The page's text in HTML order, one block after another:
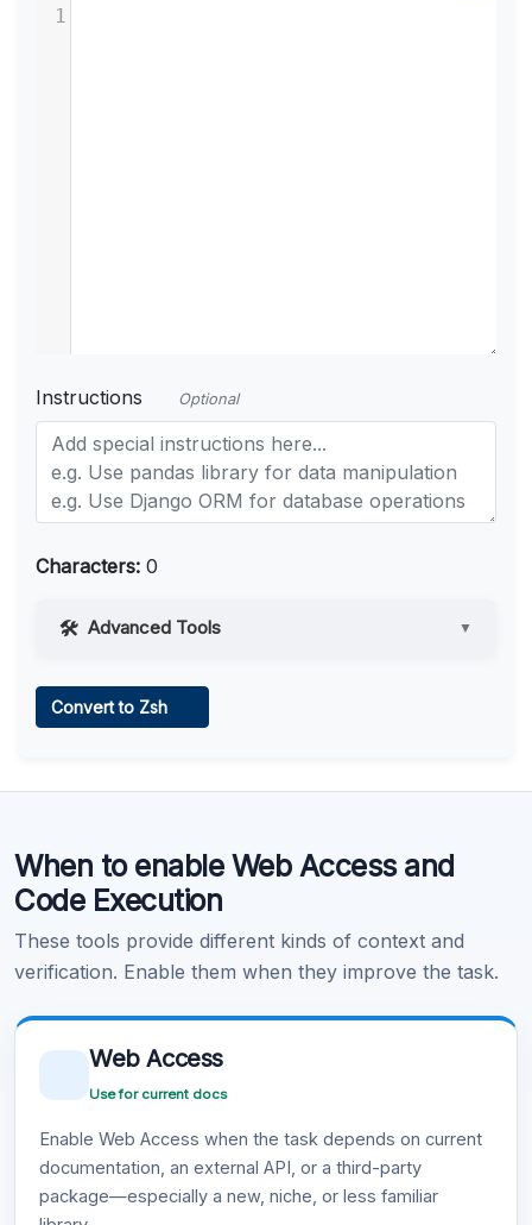
1
Instructions Optional
Characters: 0
Advanced Tools ▼
Learn more .
Convert to Zsh
When to enable Web Access and
Code Execution
These tools provide different kinds of context and
verification. Enable them when they improve the task.
Web Access
Use for current docs
Enable Web Access when the task depends on current
documentation, an external API, or a third-party
package—especially a new, niche, or less familiar